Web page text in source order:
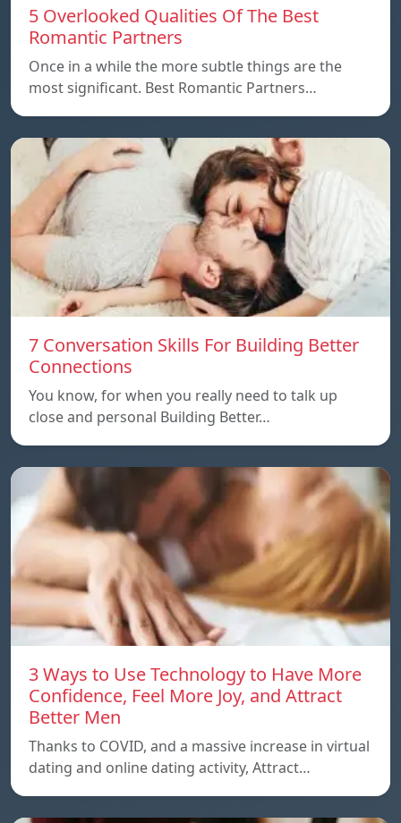
5 Overlooked Qualities Of The Best
Romantic Partners
Once in a while the more subtle things are the
most significant. Best Romantic Partners…
7 Conversation Skills For Building Better
Connections
You know, for when you really need to talk up
close and personal Building Better…
3 Ways to Use Technology to Have More
Confidence, Feel More Joy, and Attract
Better Men
Thanks to COVID, and a massive increase in virtual
dating and online dating activity, Attract…